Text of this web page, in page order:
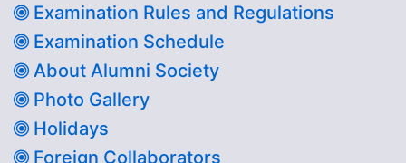
Examination Rules and Regulations
Examination Schedule
About Alumni Society
Photo Gallery
Holidays
Foreign Collaborators